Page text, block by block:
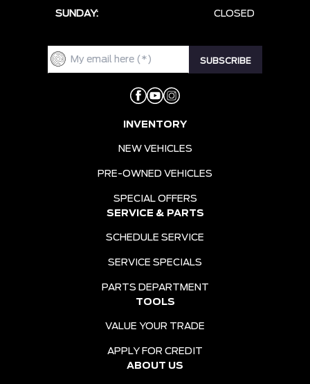
SUNDAY:
CLOSED
INVENTORY
NEW VEHICLES
PRE-OWNED VEHICLES
SPECIAL OFFERS
SERVICE & PARTS
SCHEDULE SERVICE
SERVICE SPECIALS
PARTS DEPARTMENT
TOOLS
VALUE YOUR TRADE
APPLY FOR CREDIT
ABOUT US